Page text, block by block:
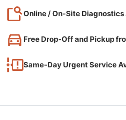
Online / On-Site
Free Drop-Off and Pickup
Same-Day Urgent Service